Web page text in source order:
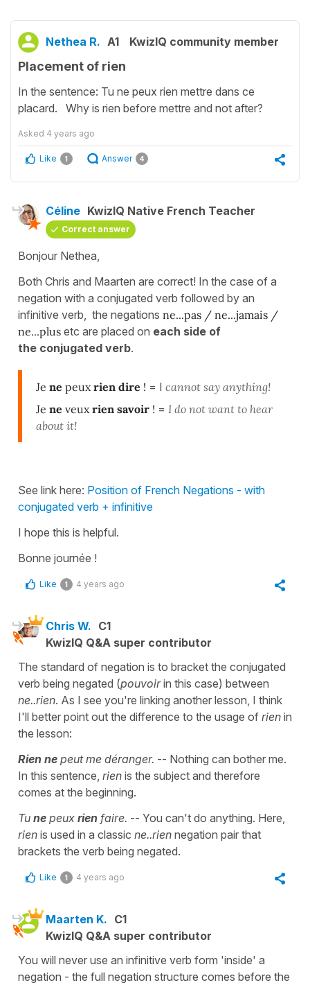
Nethea R. A1 KwizIQ community member
Placement of rien
In the sentence: Tu ne peux rien mettre dans ce
placard. Why is rien before mettre and not after?
Asked 4 years ago
Like 1 Answer 4
Céline KwizIQ Native French Teacher
Correct answer
Bonjour Nethea,
Both Chris and Maarten are correct! In the case of a
negation with a conjugated verb followed by an
infinitive verb, the negations ne...pas / ne...jamais /
ne...plus etc are placed on each side of
the conjugated verb.
Je ne peuxrien dire ! = I cannot say anything!
Je ne veuxrien savoir ! = I do not want to hear
about it!
See link here: Position of French Negations - with
conjugated verb + infinitive
I hope this is helpful.
Bonne journée !
Like 1 4 years ago
Chris W. C1
KwizIQ Q&A super contributor
The standard of negation is to bracket the conjugated
verb being negated (pouvoirin this case) between
ne..rien. As I see you're linking another lesson, I think
I'll better point out the difference to the usage of rien in
the lesson:
Rien ne peut me déranger. -- Nothing can bother me.
In this sentence, rien is the subject and therefore
comes at the beginning.
Tu ne peux rien faire. -- You can't do anything. Here,
rien is used in a classic ne..rien negation pair that
brackets the verb being negated.
Like 1 4 years ago
Maarten K. C1
KwizIQ Q&A super contributor
You will never use an infinitive verb form 'inside' a
negation - the full negation structure comes before the